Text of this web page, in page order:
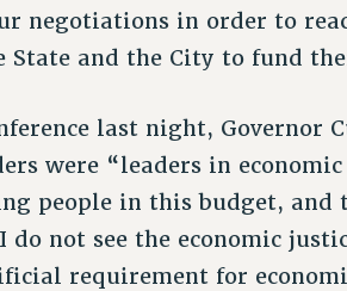
negotiations in order to
State and the City to fund
last night, Governor
were “leaders in
people in this budget, and
not see the economic
requirement for